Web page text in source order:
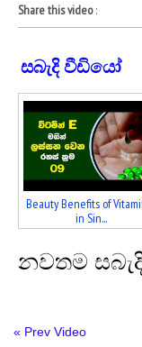
Share this video:
සබැදි වීඩියෝ
Beauty Benefits of
in Sin...
නවතම
« Prev Video